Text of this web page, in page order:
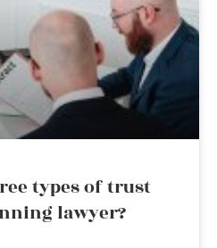
types of trust
lawyer?